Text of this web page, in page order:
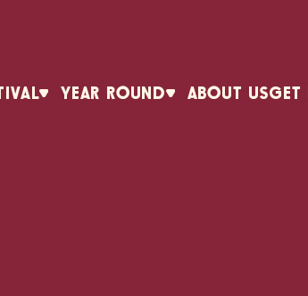
YEAR ROUND ABOUT USGET